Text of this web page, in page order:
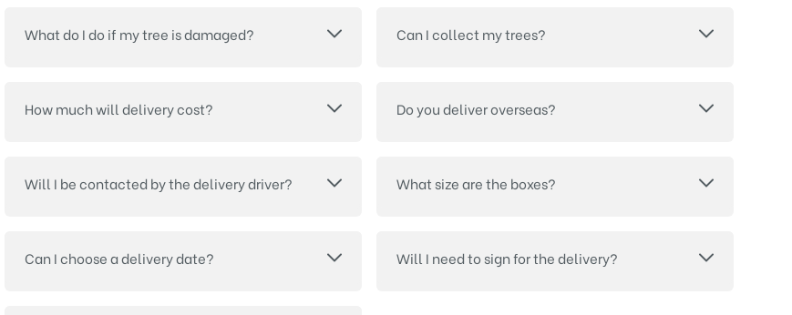
What do I do if my tree is damaged? Can I collect my trees?
How much will delivery cost? Do you deliver overseas?
Will I be contacted by the delivery driver? What size are the boxes?
Can I choose a delivery date? Will I need to sign for the delivery?